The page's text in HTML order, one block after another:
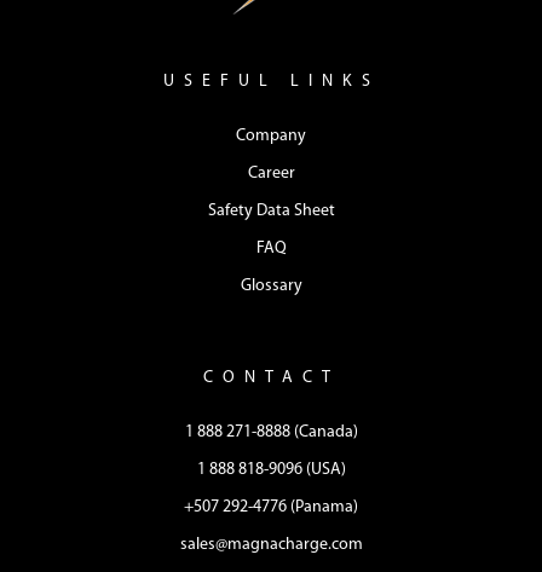
USEFUL LINKS
Company
Career
Safety Data Sheet
FAQ
Glossary
CONTACT
1 888 271-8888 (Canada)
1 888 818-9096 (USA)
+507 292-4776 (Panama)
sales@magnacharge.com